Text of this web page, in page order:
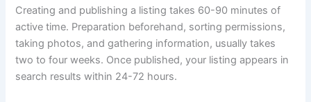
Creating and publishing a listing takes 60-90 minutes of
active time. Preparation beforehand, sorting permissions,
taking photos, and gathering information, usually takes
two to four weeks. Once published, your listing appears in
search results within 24-72 hours.